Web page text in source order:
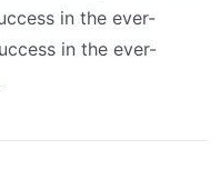
in the ever-
in the ever-